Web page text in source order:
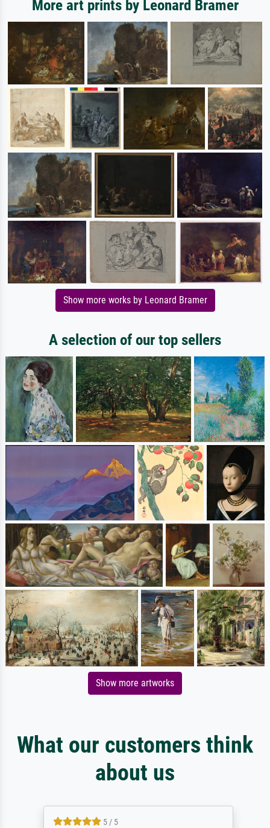
More art prints by Leonard Bramer
Show more works by Leonard Bramer
A selection of our top sellers
Show more artworks
What our customers think
about us
5 / 5